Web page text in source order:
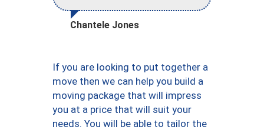
Chantele Jones
If you are looking to put together a
move then we can help you build a
moving package that will impress
you at a price that will suit your
needs. You will be able to tailor the